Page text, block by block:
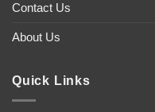
Contact Us
About Us
Quick Links